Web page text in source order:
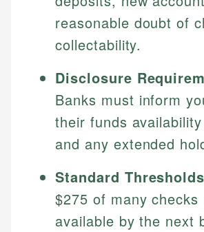
reasonable doubt of
collectability.
Disclosure
Banks must inform
their funds
and any extended
Standard
$275 of many checks
available by the next